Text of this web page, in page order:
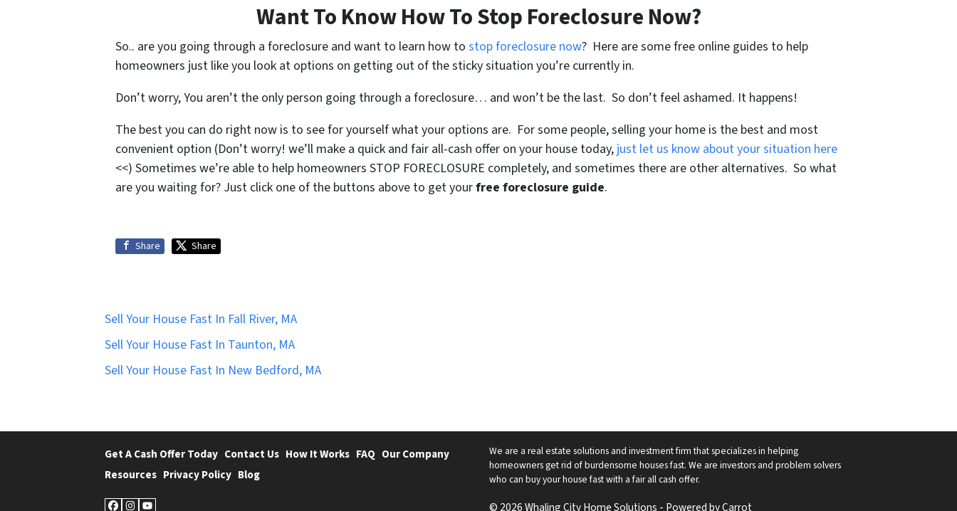
Want To Know How To Stop Foreclosure Now?
So.. are you going through a foreclosure and want to learn how to stop foreclosure now? Here are some free online guides to help
homeowners just like you look at options on getting out of the sticky situation you’re currently in.
Don’t worry, You aren’t the only person going through a foreclosure… and won’t be the last. So don’t feel ashamed. It happens!
The best you can do right now is to see for yourself what your options are. For some people, selling your home is the best and most
convenient option (Don’t worry! we’ll make a quick and fair all-cash offer on your house today, just let us know about your situation here
<<) Sometimes we’re able to help homeowners STOP FORECLOSURE completely, and sometimes there are other alternatives. So what
are you waiting for? Just click one of the buttons above to get yourfree foreclosure guide.
Share Share
Sell Your House Fast In Fall River, MA
Sell Your House Fast In Taunton, MA
Sell Your House Fast In New Bedford, MA
Get A Cash Offer Today Contact Us How It Works FAQ Our Company
Resources Privacy Policy Blog
We are a real estate solutions and investment firm that specializes in helping
homeowners get rid of burdensome houses fast. We are investors and problem solvers
who can buy your house fast with a fair all cash offer.
© 2026 Whaling City Home Solutions - Powered byCarrot